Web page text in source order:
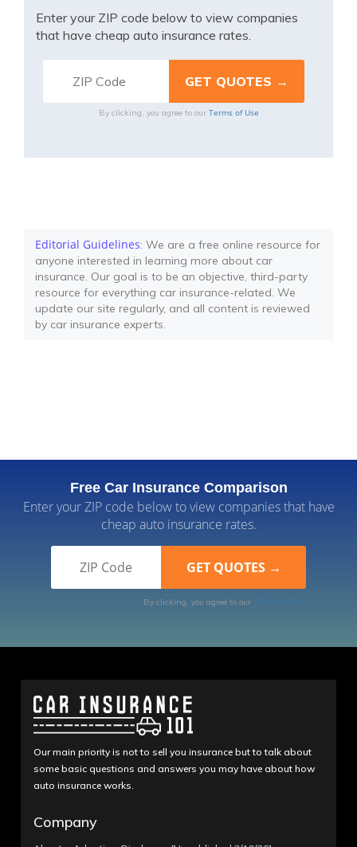
Enter your ZIP code below to view companies
that have cheap auto insurance rates.
By clicking, you agree to our Terms of Use
Editorial Guidelines: We are a free online resource for
anyone interested in learning more about car
insurance. Our goal is to be an objective, third-party
resource for everything car insurance-related. We
update our site regularly, and all content is reviewed
by car insurance experts.
Free Car Insurance Comparison
Enter your ZIP code below to view companies that have
cheap auto insurance rates.
By clicking, you agree to our Terms of Use
Our main priority is not to sell you insurance but to talk about
some basic questions and answers you may have about how
auto insurance works.
Company